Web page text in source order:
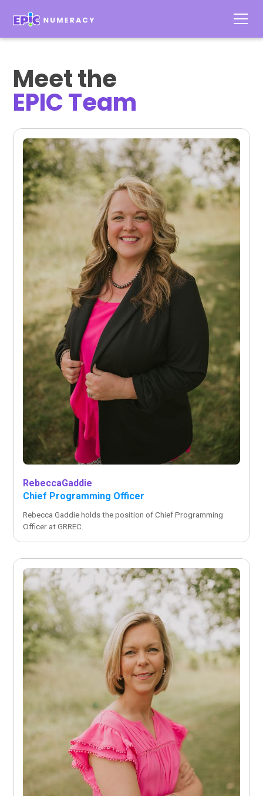
Meet the
EPIC Team
RebeccaGaddie
Chief Programming Officer
Rebecca Gaddie holds the position of Chief Programming
Officer at GRREC.